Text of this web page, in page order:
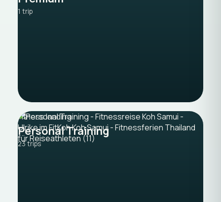
1 trip
Fitness landing
Personal Training
23 trips